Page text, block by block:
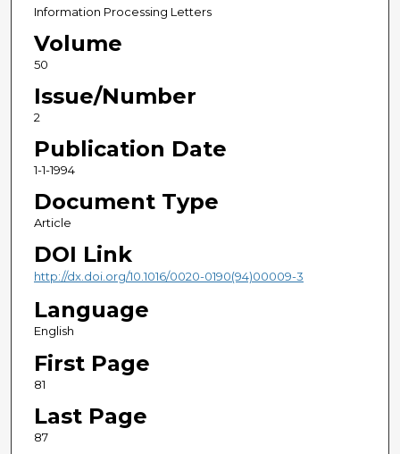
Information Processing Letters
Volume
50
Issue/Number
2
Publication Date
1-1-1994
Document Type
Article
DOI Link
http://dx.doi.org/10.1016/0020-0190(94)00009-3
Language
English
First Page
81
Last Page
87